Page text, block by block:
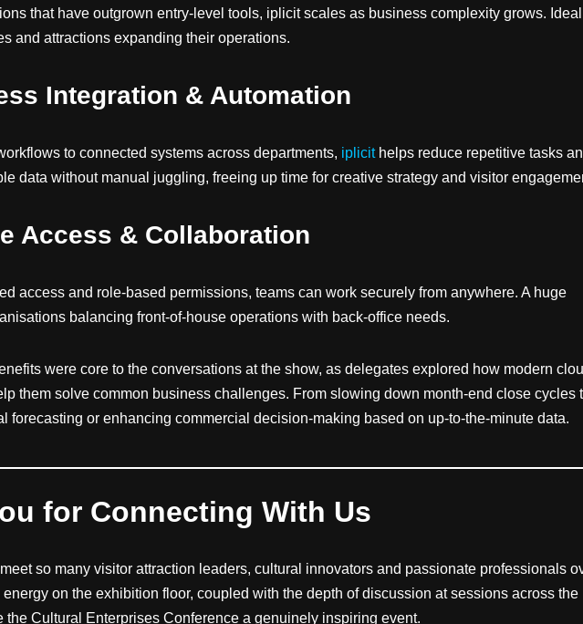
that have outgrown entry-level tools, iplicit scales as business complexity grows.
and attractions expanding their operations.
Integration & Automation
to connected systems across departments, iplicithelps reduce repetitive tasks
data without manual juggling, freeing up time for creative strategy and visitor
Access & Collaboration
access and role-based permissions, teams can work securely from anywhere. A huge
balancing front-of-house operations with back-office needs.
were core to the conversations at the show, as delegates explored how modern
them solve common business challenges. From slowing down month-end close cycles
forecasting or enhancing commercial decision-making based on up-to-the-minute data.
for Connecting With Us
so many visitor attraction leaders, cultural innovators and passionate professionals
on the exhibition floor, coupled with the depth of discussion at sessions across the
the Cultural Enterprises Conference a genuinely inspiring event.